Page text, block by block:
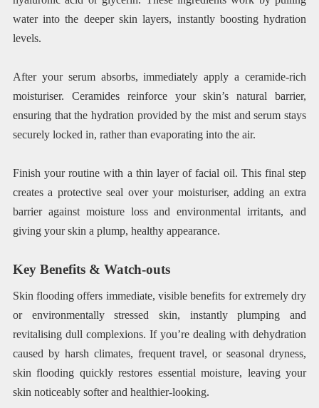
water into the deeper skin layers, instantly boosting hydration
levels.
After your serum absorbs, immediately apply a ceramide-rich
moisturiser. Ceramides reinforce your skin’s natural barrier,
ensuring that the hydration provided by the mist and serum stays
securely locked in, rather than evaporating into the air.
Finish your routine with a thin layer of facial oil. This final step
creates a protective seal over your moisturiser, adding an extra
barrier against moisture loss and environmental irritants, and
giving your skin a plump, healthy appearance.
Key Benefits & Watch-outs
Skin flooding offers immediate, visible benefits for extremely dry
or environmentally stressed skin, instantly plumping and
revitalising dull complexions. If you’re dealing with dehydration
caused by harsh climates, frequent travel, or seasonal dryness,
skin flooding quickly restores essential moisture, leaving your
skin noticeably softer and healthier-looking.